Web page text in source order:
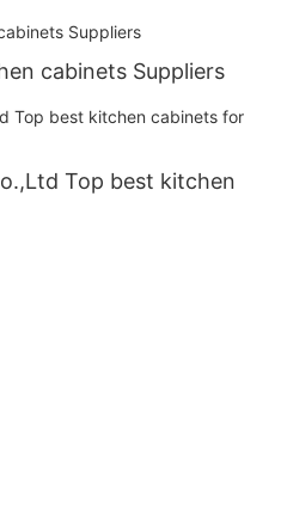
cabinets Suppliers
Top best kitchen